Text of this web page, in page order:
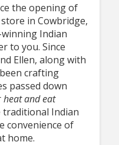
the opening of
in Cowbridge,
Indian
to you. Since
Ellen, along with
crafting
passed down
heatand eat
traditional Indian
convenience of
home.